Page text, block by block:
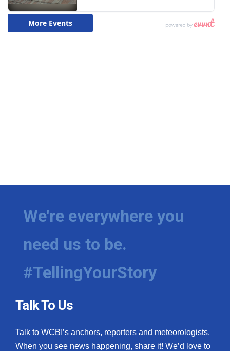
We're everywhere you
need us to be.
#TellingYourStory
Talk To Us
Talk to WCBI’s anchors, reporters and meteorologists.
When you see news happening, share it! We’d love to